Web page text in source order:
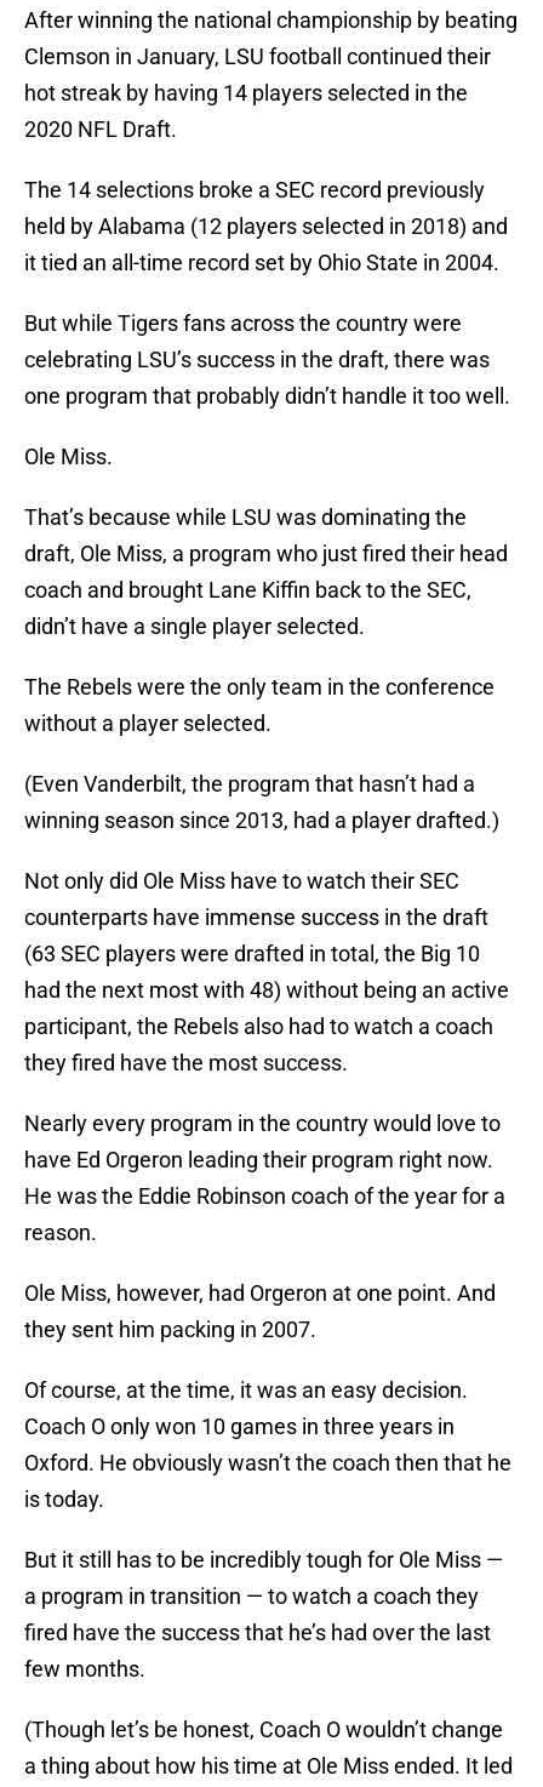
After winning the national championship by beating
Clemson in January, LSU football continued their
hot streak by having 14 players selected in the
2020 NFL Draft.
The 14 selections broke a SEC record previously
held by Alabama (12 players selected in 2018) and
it tied an all-time record set by Ohio State in 2004.
But while Tigers fans across the country were
celebrating LSU’s success in the draft, there was
one program that probably didn’t handle it too well.
Ole Miss.
That’s because while LSU was dominating the
draft, Ole Miss, a program who just fired their head
coach and brought Lane Kiffin back to the SEC,
didn’t have a single player selected.
The Rebels were the only team in the conference
without a player selected.
(Even Vanderbilt, the program that hasn’t had a
winning season since 2013, had a player drafted.)
Not only did Ole Miss have to watch their SEC
counterparts have immense success in the draft
(63 SEC players were drafted in total, the Big 10
had the next most with 48) without being an active
participant, the Rebels also had to watch a coach
they fired have the most success.
Nearly every program in the country would love to
have Ed Orgeron leading their program right now.
He was the Eddie Robinson coach of the year for a
reason.
Ole Miss, however, had Orgeron at one point. And
they sent him packing in 2007.
Of course, at the time, it was an easy decision.
Coach O only won 10 games in three years in
Oxford. He obviously wasn’t the coach then that he
is today.
But it still has to be incredibly tough for Ole Miss —
a program in transition — to watch a coach they
fired have the success that he’s had over the last
few months.
(Though let’s be honest, Coach O wouldn’t change
a thing about how his time at Ole Miss ended. It led